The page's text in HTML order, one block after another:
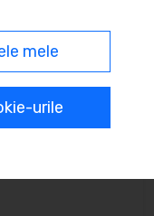
brand.
mele
urile